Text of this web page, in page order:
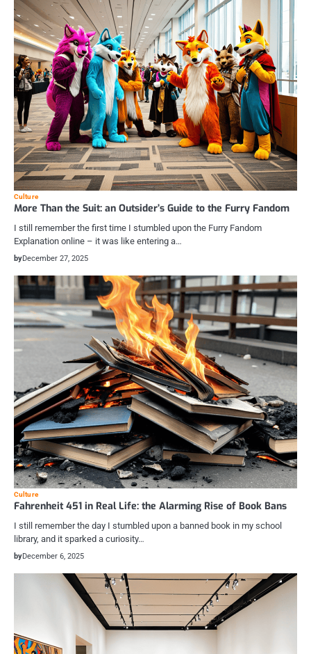
Culture
More Than the Suit: an Outsider’s Guide to the Furry Fandom
I still remember the first time I stumbled upon the Furry Fandom
Explanation online – it was like entering a…
byDecember 27, 2025
Culture
Fahrenheit 451 in Real Life: the Alarming Rise of Book Bans
I still remember the day I stumbled upon a banned book in my school
library, and it sparked a curiosity…
byDecember 6, 2025